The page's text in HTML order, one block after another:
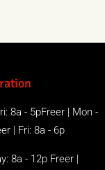
8a - 5pFreer | Mon -
| Fri: 8a - 6p
8a - 12p Freer |